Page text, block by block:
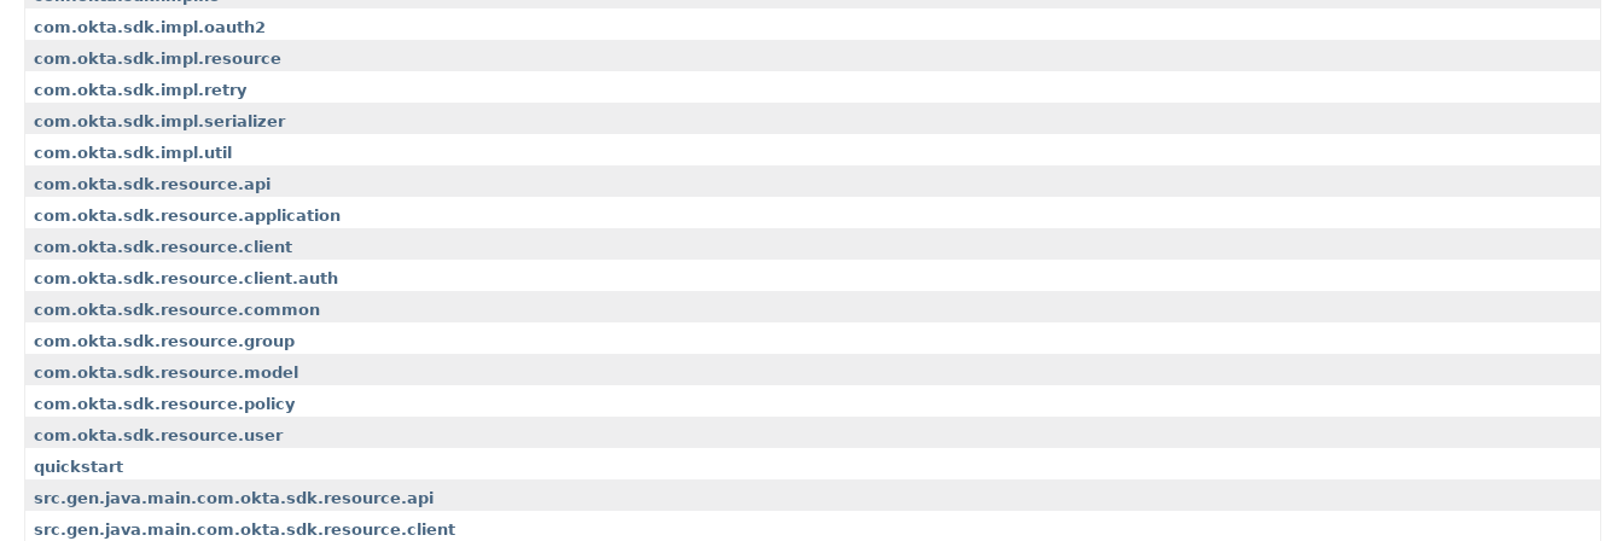
com.okta.sdk.impl.oauth2
com.okta.sdk.impl.resource
com.okta.sdk.impl.retry
com.okta.sdk.impl.serializer
com.okta.sdk.impl.util
com.okta.sdk.resource.api
com.okta.sdk.resource.application
com.okta.sdk.resource.client
com.okta.sdk.resource.client.auth
com.okta.sdk.resource.common
com.okta.sdk.resource.group
com.okta.sdk.resource.model
com.okta.sdk.resource.policy
com.okta.sdk.resource.user
quickstart
src.gen.java.main.com.okta.sdk.resource.api
src.gen.java.main.com.okta.sdk.resource.client